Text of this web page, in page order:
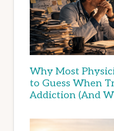
Why Most
to Guess When
Addiction (And